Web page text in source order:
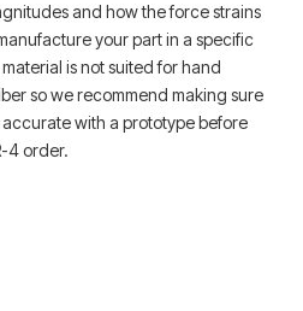
and how the force strains
your part in a specific
is not suited for hand
so we recommend making sure
with a prototype before
4 order.